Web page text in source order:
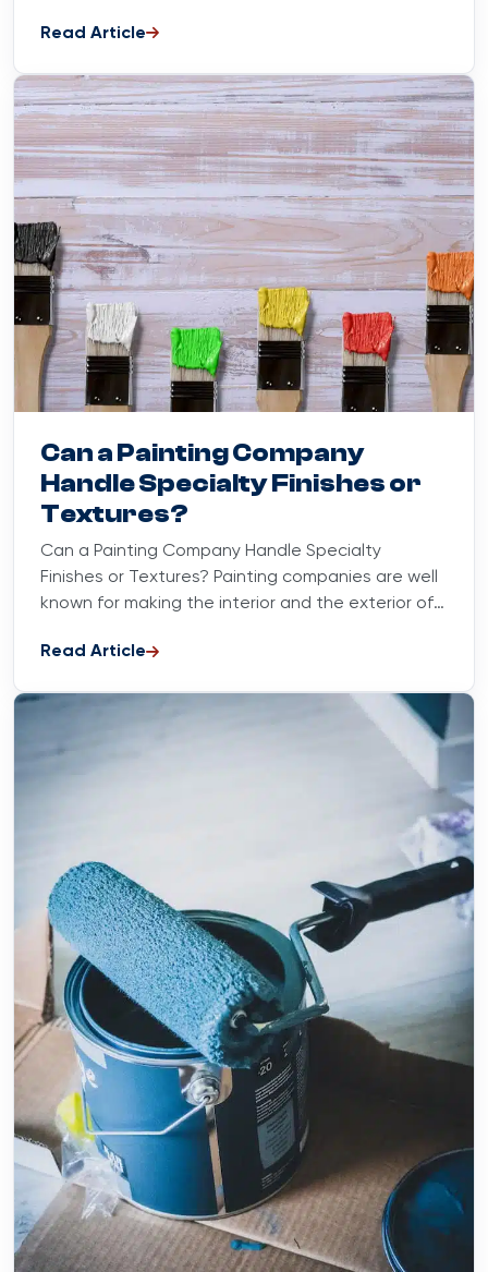
Read Article
Can a Painting Company
Handle Specialty Finishes or
Textures?
Can a Painting Company Handle Specialty
Finishes or Textures? Painting companies are well
known for making the interior and the exterior of
Read Article